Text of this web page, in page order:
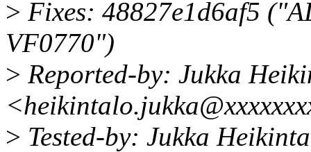
> Fixes: 48827e1d6af5
VF0770")
> Reported-by: Jukka
> Tested-by: Jukka